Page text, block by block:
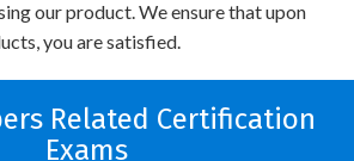
our product. We ensure that upon
you are satisfied.
Related Certification
Exams